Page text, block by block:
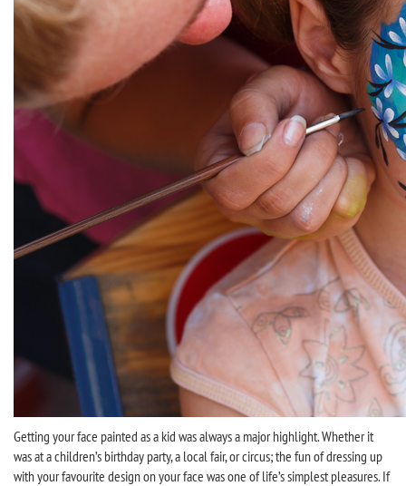
Getting your face painted as a kid was always a major highlight. Whether it
was at a children’s birthday party, a local fair, or circus; the fun of dressing up
with your favourite design on your face was one of life’s simplest pleasures. If